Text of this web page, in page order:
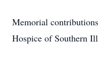
Memorial
Hospice of Southern